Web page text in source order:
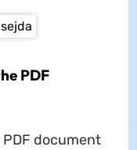
PDF
document